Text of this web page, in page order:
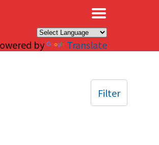
by Translate
Filter